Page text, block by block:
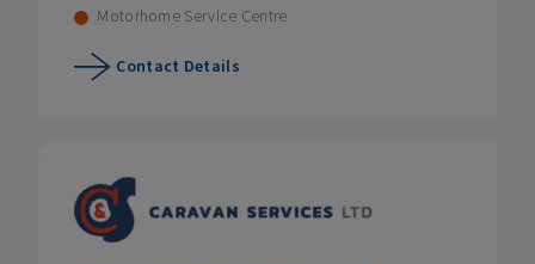
Motorhome Service Centre
Contact Details